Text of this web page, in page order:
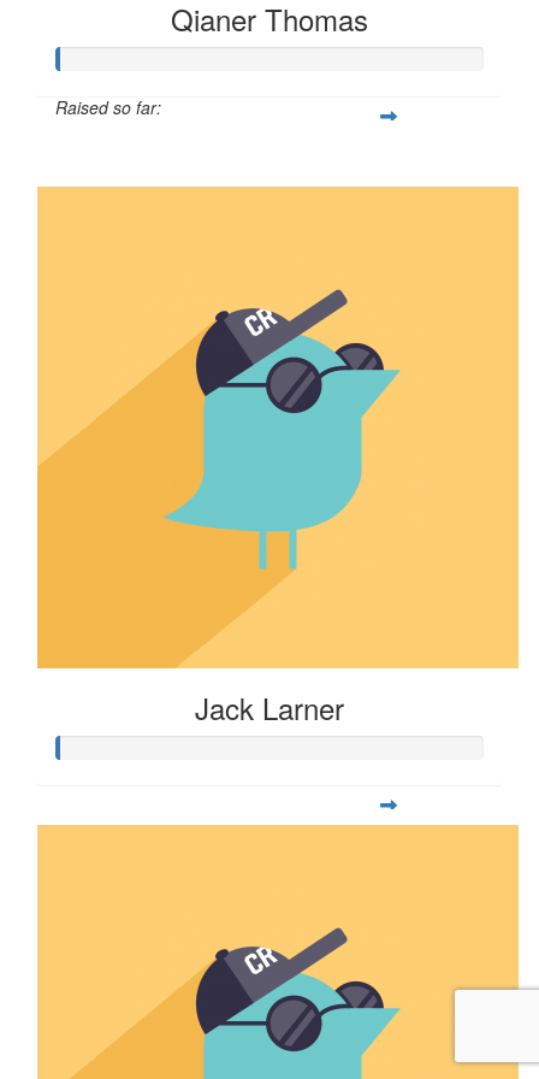
Qianer Thomas
Raised so far:
Jack Larner